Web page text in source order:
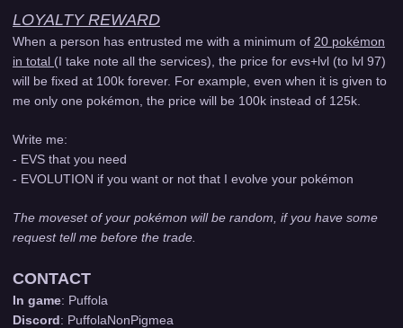
LOYALTY REWARD
When a person has entrusted me with a minimum of 20 pokémon
in total (I take note all the services), the price for evs+lvl (to lvl 97)
will be fixed at 100k forever. For example, even when it is given to
me only one pokémon, the price will be 100k instead of 125k.
Write me:
- EVS that you need
- EVOLUTION if you want or not that I evolve your pokémon
The moveset of your pokémon will be random, if you have some
request tell me before the trade.
CONTACT
In game: Puffola
Discord: PuffolaNonPigmea